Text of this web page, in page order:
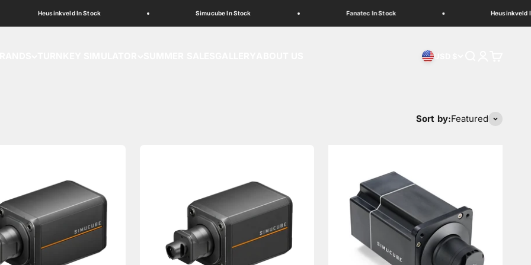
Heusinkveld In Stock Simucube In Stock Fanatec In Stock Heusinkveld In
Sort by:Featured